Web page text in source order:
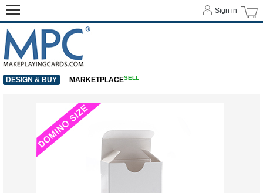
Sign in
DESIGN & BUY MARKETPLACESELL